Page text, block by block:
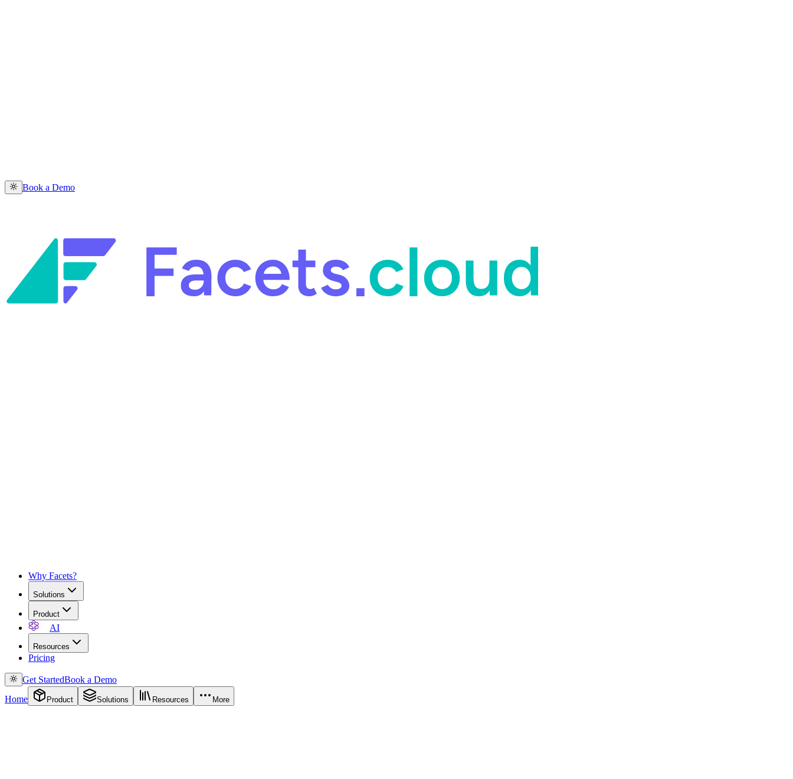
Book a Demo
Why Facets?
Solutions
Product
AI
Resources
Pricing
Get StartedBook a Demo
Home
Product Solutions Resources More